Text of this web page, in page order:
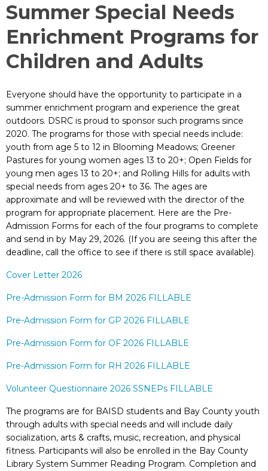
Summer Special Needs
Enrichment Programs for
Children and Adults
Everyone should have the opportunity to participate in a
summer enrichment program and experience the great
outdoors. DSRC is proud to sponsor such programs since
2020. The programs for those with special needs include:
youth from age 5 to 12 in Blooming Meadows; Greener
Pastures for young women ages 13 to 20+; Open Fields for
young men ages 13 to 20+; and Rolling Hills for adults with
special needs from ages 20+ to 36. The ages are
approximate and will be reviewed with the director of the
program for appropriate placement. Here are the Pre-
Admission Forms for each of the four programs to complete
and send in by May 29, 2026. (If you are seeing this after the
deadline, call the office to see if there is still space available).
Cover Letter 2026
Pre-Admission Form for BM 2026 FILLABLE
Pre-Admission Form for GP 2026 FILLABLE
Pre-Admission Form for OF 2026 FILLABLE
Pre-Admission Form for RH 2026 FILLABLE
Volunteer Questionnaire 2026 SSNEPs FILLABLE
The programs are for BAISD students and Bay County youth
through adults with special needs and will include daily
socialization, arts & crafts, music, recreation, and physical
fitness. Participants will also be enrolled in the Bay County
Library System Summer Reading Program. Completion and